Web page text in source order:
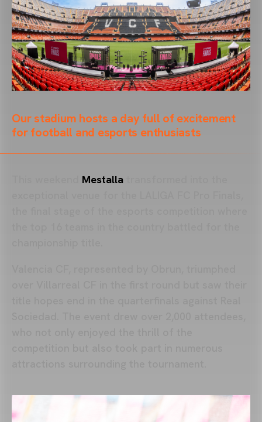
Our stadium hosts a day full of excitement
for football and esports enthusiasts
Mestalla